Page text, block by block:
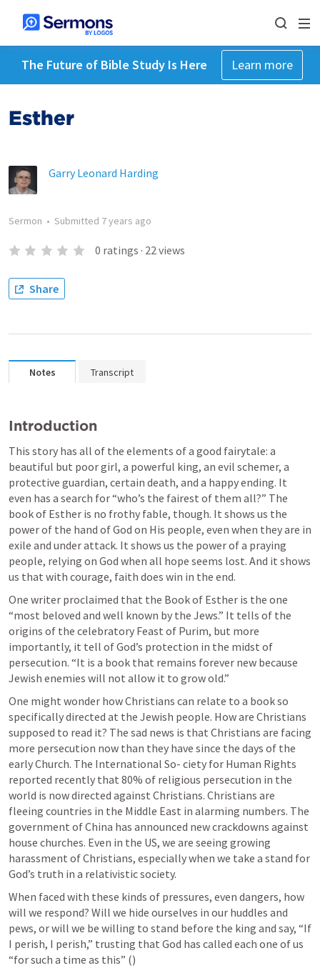
The Future of Bible Study Is Here Learn more
Esther
Garry Leonard Harding
Sermon • Submitted 7 years ago
0 ratings · 22views
Share
Notes Transcript
Introduction
This story has all of the elements of a good fairytale: a
beautiful but poor girl, a powerful king, an evil schemer, a
protective guardian, certain death, and a happy ending. It
even has a search for “who’s the fairest of them all?” The
book of Esther is no frothy fable, though. It shows us the
power of the hand of God on His people, even when they are in
exile and under attack. It shows us the power of a praying
people, relying on God when all hope seems lost. And it shows
us that with courage, faith does win in the end.
One writer proclaimed that the Book of Esther is the one
“most beloved and well known by the Jews.” It tells of the
origins of the celebratory Feast of Purim, but more
importantly, it tell of God’s protection in the midst of
persecution. “It is a book that remains forever new because
Jewish enemies will not allow it to grow old.”
One might wonder how Christians can relate to a book so
specifically directed at the Jewish people. How are Christians
supposed to read it? The sad news is that Christians are facing
more persecution now than they have since the days of the
early Church. The International So- ciety for Human Rights
reported recently that 80% of religious persecution in the
world is now directed against Christians. Christians are
fleeing countries in the Middle East in alarming numbers. The
government of China has announced new crackdowns against
house churches. Even in the US, we are seeing growing
harassment of Christians, especially when we take a stand for
God’s truth in a relativistic society.
When faced with these kinds of pressures, even dangers, how
will we respond? Will we hide ourselves in our huddles and
pews, or will we be willing to stand before the king and say, “If
I perish, I perish,” trusting that God has called each one of us
“for such a time as this” ()